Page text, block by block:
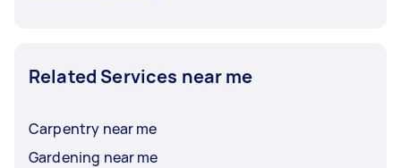
Related Services near me
Carpentry near me
Gardening near me